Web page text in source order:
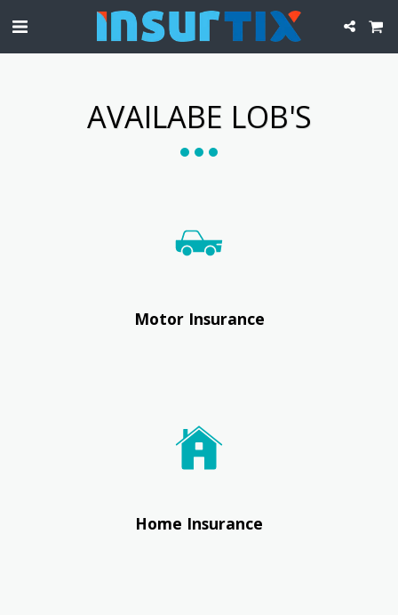
AVAILABE LOB'S
Motor Insurance
Home Insurance